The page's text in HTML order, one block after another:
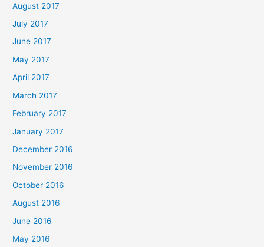
August 2017
July 2017
June 2017
May 2017
April 2017
March 2017
February 2017
January 2017
December 2016
November 2016
October 2016
August 2016
June 2016
May 2016